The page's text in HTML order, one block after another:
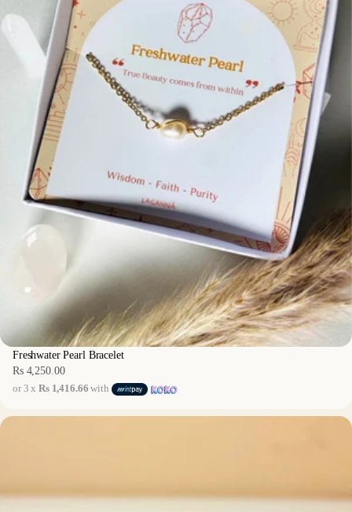
Freshwater Pearl Bracelet
Regular
price
Rs 4,250.00
or 3 x Rs 1,416.66 with